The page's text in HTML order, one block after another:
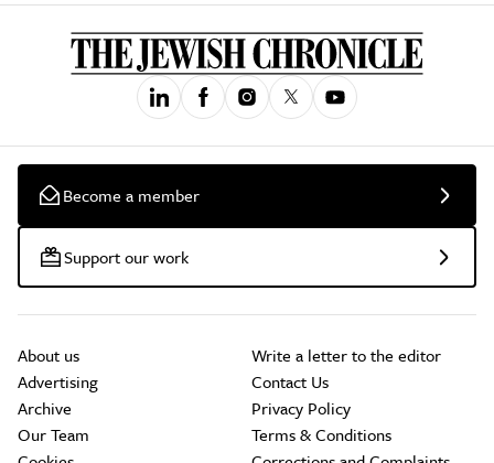
Become a member
Support our work
About us
Advertising
Archive
Our Team
Write a letter to the editor
Contact Us
Privacy Policy
Terms & Conditions